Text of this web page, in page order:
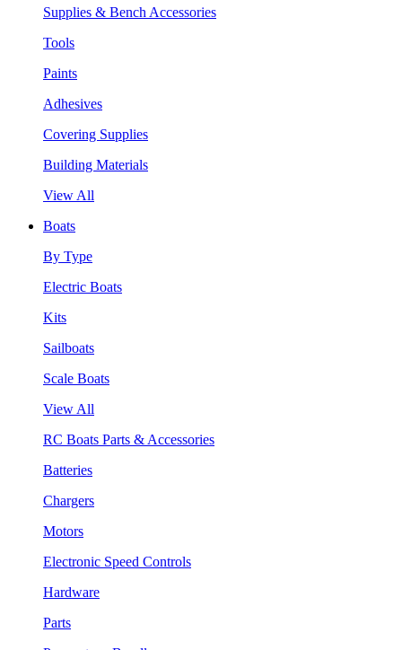
Supplies & Bench Accessories
Tools
Paints
Adhesives
Covering Supplies
Building Materials
View All
Boats
By Type
Electric Boats
Kits
Sailboats
Scale Boats
View All
RC Boats Parts & Accessories
Batteries
Chargers
Motors
Electronic Speed Controls
Hardware
Parts